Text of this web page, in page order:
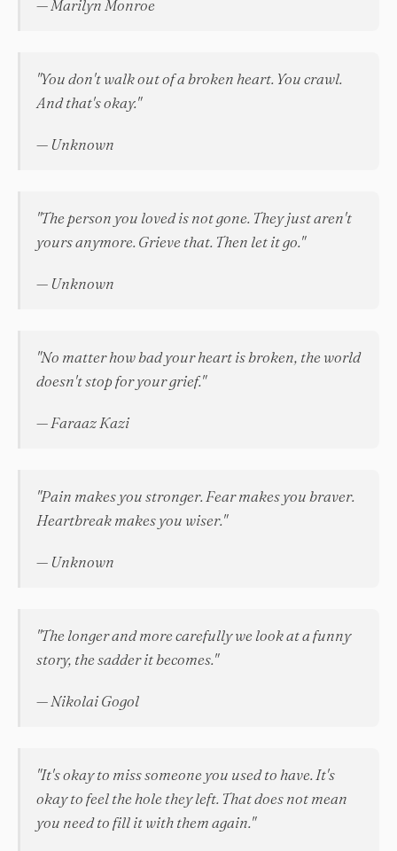
— Marilyn Monroe
"You don't walk out of a broken heart. You crawl.
And that's okay."
— Unknown
"The person you loved is not gone. They just aren't
yours anymore. Grieve that. Then let it go."
— Unknown
"No matter how bad your heart is broken, the world
doesn't stop for your grief."
— Faraaz Kazi
"Pain makes you stronger. Fear makes you braver.
Heartbreak makes you wiser."
— Unknown
"The longer and more carefully we look at a funny
story, the sadder it becomes."
— Nikolai Gogol
"It's okay to miss someone you used to have. It's
okay to feel the hole they left. That does not mean
you need to fill it with them again."